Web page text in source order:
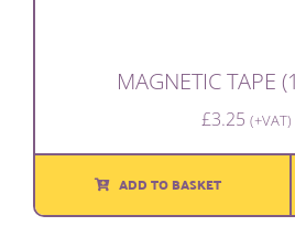
MAGNETIC TAPE
£3.25 (+VAT)
ADD TO BASKET